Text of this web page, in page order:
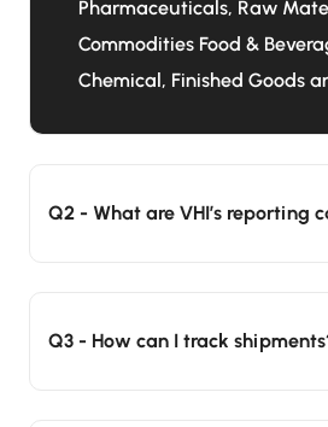
Pharmaceuticals, Raw
Commodities Food &
Chemical, Finished Goods
Q2 - What are VHI’s reporting
Q3 - How can I track